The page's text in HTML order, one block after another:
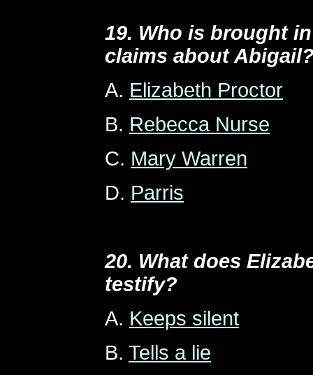
19. Who is brought
claims about
A. Elizabeth Proctor
B. Rebecca Nurse
C. Mary Warren
D. Parris
20. What does
testify?
A. Keeps silent
B. Tells a lie